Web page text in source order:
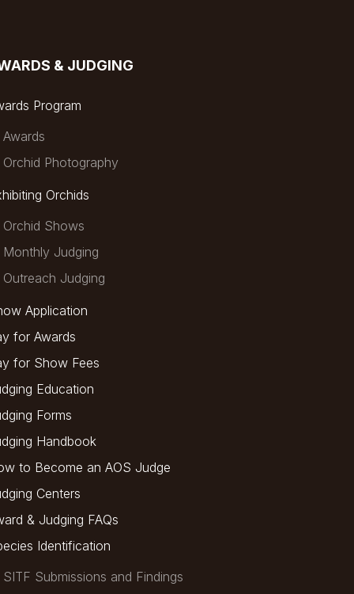
& JUDGING
Program
Awards
Orchid Photography
Orchids
Orchid Shows
Monthly Judging
Outreach Judging
Application
for Awards
for Show Fees
Education
Forms
Handbook
to Become an AOS Judge
Centers
& Judging FAQs
Identification
SITF Submissions and Findings